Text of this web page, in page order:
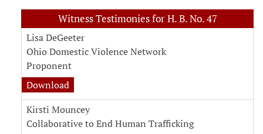
Witness Testimonies for H. B. No. 47
Lisa DeGeeter
Ohio Domestic Violence Network
Proponent
Download
Kirsti Mouncey
Collaborative to End Human Trafficking